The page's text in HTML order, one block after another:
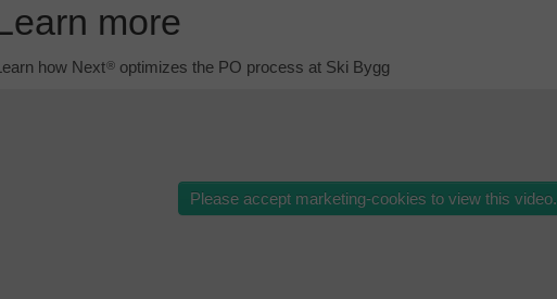
more
how Next® optimizes the PO process at Ski Bygg
Please accept marketing-cookies to view this video.